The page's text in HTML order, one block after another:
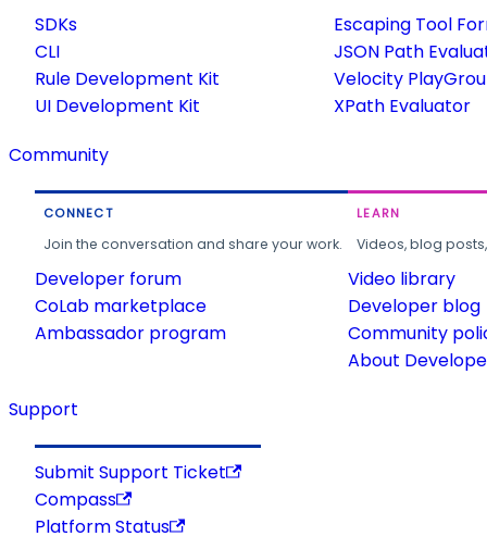
SDKs
CLI
Rule Development Kit
UI Development Kit
Escaping Tool
JSON Path
Velocity
XPath Evaluator
Community
CONNECT
Join the conversation and share your work.
Developer forum
CoLab marketplace
Ambassador program
LEARN
Videos, blog
Video library
Developer blog
Community
About
Support
Submit Support Ticket
Compass
Platform Status